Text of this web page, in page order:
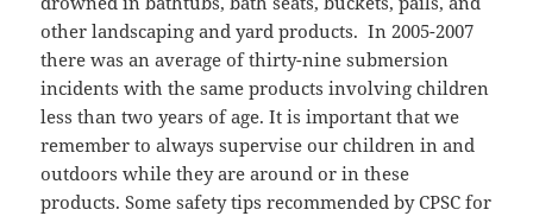
other landscaping and yard products. In 2005-2007
there was an average of thirty-nine submersion
incidents with the same products involving children
less than two years of age. It is important that we
remember to always supervise our children in and
outdoors while they are around or in these
products. Some safety tips recommended by CPSC for